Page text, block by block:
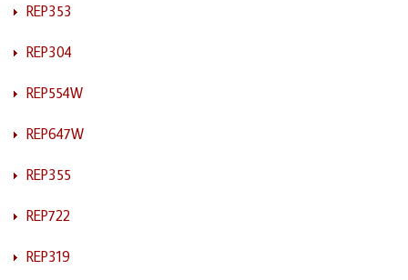
REP353
REP304
REP554W
REP647W
REP355
REP722
REP319